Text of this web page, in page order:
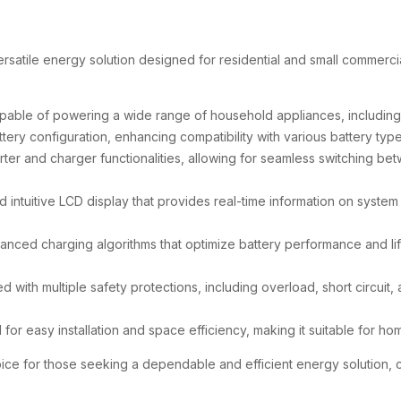
energy solution designed for residential and small
of powering a wide range of household appliances,
configuration, enhancing compatibility with various battery
and charger functionalities, allowing for seamless switching
intuitive LCD display that provides real-time information on
charging algorithms that optimize battery performance and
with multiple safety protections, including overload, short
for easy installation and space efficiency, making it suitable for
for those seeking a dependable and efficient energy